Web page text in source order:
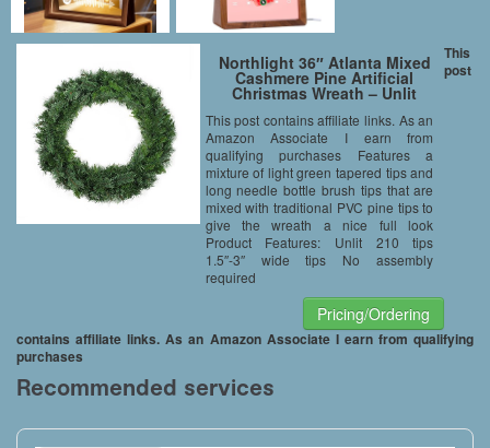
Northlight 36″ Atlanta Mixed
Cashmere Pine Artificial
Christmas Wreath – Unlit
This post contains affiliate links. As an
Amazon Associate I earn from
qualifying purchases Features a
mixture of light green tapered tips and
long needle bottle brush tips that are
mixed with traditional PVC pine tips to
give the wreath a nice full look
Product Features: Unlit 210 tips
1.5″-3″ wide tips No assembly
required
Pricing/Ordering
This
post
contains affiliate links. As an Amazon Associate I earn from qualifying
purchases